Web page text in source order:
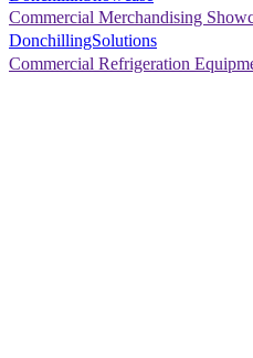
Commercial Merchandising
DonchillingSolutions
Commercial Refrigeration